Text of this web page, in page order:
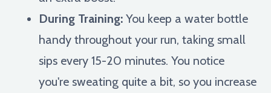
During Training: You keep a water bottle
handy throughout your run, taking small
sips every 15-20 minutes. You notice
you're sweating quite a bit, so you increase